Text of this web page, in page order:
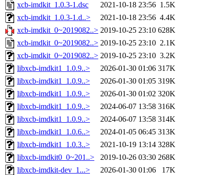
xcb-imdkit_1.0.3-1.dsc
2021-10-18 23:56 1.5K
xcb-imdkit_1.0.3-1.d..>
2021-10-18 23:56 4.4K
xcb-imdkit_0~2019082..> 2019-10-25 23:10 628K
xcb-imdkit_0~2019082..> 2019-10-25 23:10 2.1K
xcb-imdkit_0~2019082..> 2019-10-25 23:10 3.2K
libxcb-imdkit1_1.0.9..>
2026-01-30 01:06 317K
libxcb-imdkit1_1.0.9..>
2026-01-30 01:05 319K
libxcb-imdkit1_1.0.9..>
2026-01-30 01:02 320K
libxcb-imdkit1_1.0.9..>
2024-06-07 13:58 316K
libxcb-imdkit1_1.0.9..>
2024-06-07 13:58 314K
libxcb-imdkit1_1.0.6..>
2024-01-05 06:45 313K
libxcb-imdkit1_1.0.3..>
2021-10-19 13:14 328K
libxcb-imdkit0_0~201..>
2019-10-26 03:30 268K
libxcb-imdkit-dev_1...>
2026-01-30 01:06
17K